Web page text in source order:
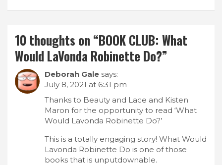
10 thoughts on “BOOK CLUB: What
Would LaVonda Robinette Do?”
Deborah Gale says:
July 8, 2021 at 6:31 pm
Thanks to Beauty and Lace and Kisten
Maron for the opportunity to read ‘What
Would Lavonda Robinette Do?’
This is a totally engaging story! What Would
Lavonda Robinette Do is one of those
books that is unputdownable.